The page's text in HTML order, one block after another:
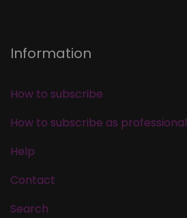
Information
How to subscribe
How to subscribe as professional
Help
Contact
Search